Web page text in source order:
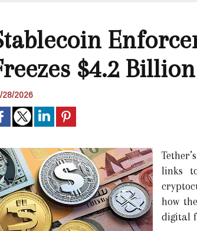
$4.2
28/2026
links
how
digital